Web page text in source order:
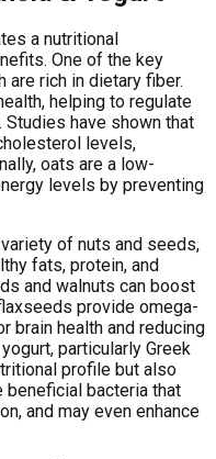
a nutritional
One of the key
are rich in dietary fiber.
helping to regulate
have shown that
levels,
oats are a low-
levels by preventing
of nuts and seeds,
fats, protein, and
and walnuts can boost
provide omega-
brain health and reducing
particularly Greek
profile but also
bacteria that
and may even enhance